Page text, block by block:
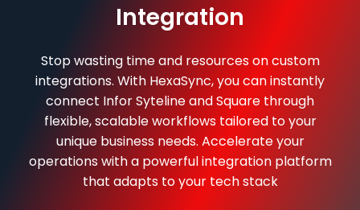
Integration
Stop wasting time and resources on custom
integrations. With HexaSync, you can instantly
connect Infor Syteline and Square through
flexible, scalable workflows tailored to your
unique business needs. Accelerate your
operations with a powerful integration platform
that adapts to your tech stack